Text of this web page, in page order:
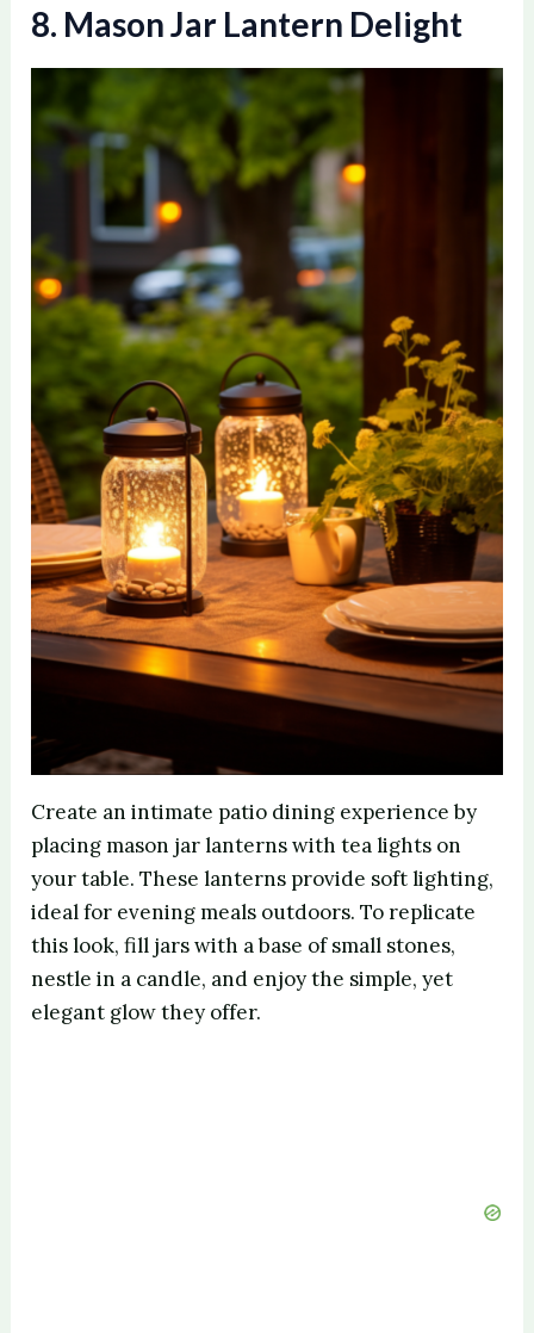
8. Mason Jar Lantern Delight
Create an intimate patio dining experience by
placing mason jar lanterns with tea lights on
your table. These lanterns provide soft lighting,
ideal for evening meals outdoors. To replicate
this look, fill jars with a base of small stones,
nestle in a candle, and enjoy the simple, yet
elegant glow they offer.